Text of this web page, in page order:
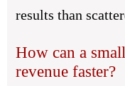
results than
How can a
revenue faster?